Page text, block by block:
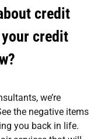
credit
credit
, we’re
the negative items
you back in life.